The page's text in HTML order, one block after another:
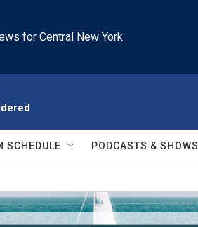
for Central New York
SCHEDULE PODCASTS & SHOWS